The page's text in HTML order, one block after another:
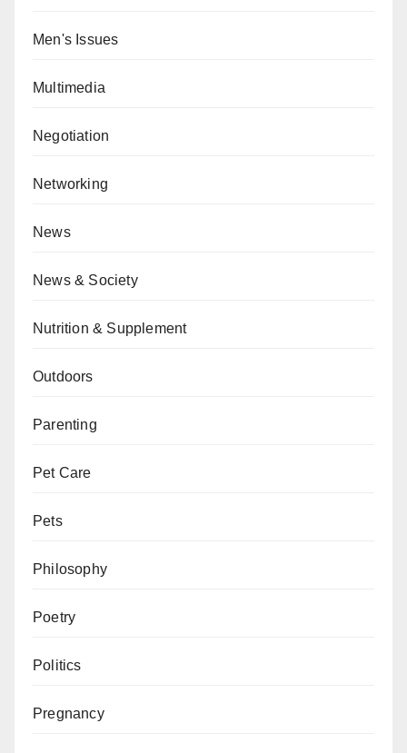
Men's Issues
Multimedia
Negotiation
Networking
News
News & Society
Nutrition & Supplement
Outdoors
Parenting
Pet Care
Pets
Philosophy
Poetry
Politics
Pregnancy